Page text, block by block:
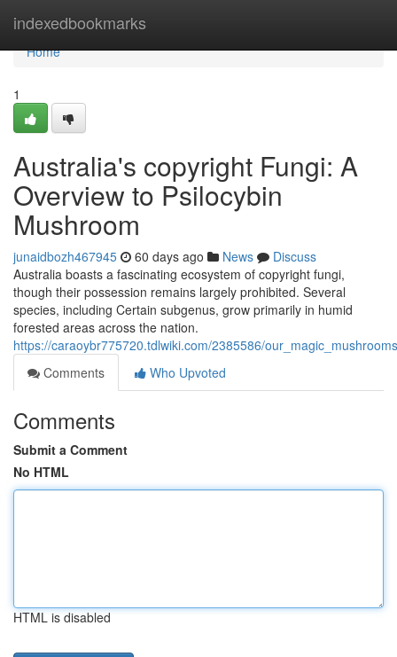
indexedbookmarks
Home
Home
1
Australia's copyright Fungi: A
Overview to Psilocybin
Mushroom
junaidbozh467945 60 days ago News
Discuss
Australia boasts a fascinating ecosystem of copyright fungi,
though their possession remains largely prohibited. Several
species, including Certain subgenus, grow primarily in humid
forested areas across the nation.
https://caraoybr775720.tdlwiki.com/2385586/
Comments
Who Upvoted
Comments
Submit a Comment
No HTML
HTML is disabled